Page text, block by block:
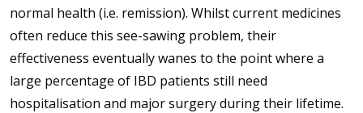
normal health (i.e. remission). Whilst current medicines
often reduce this see-sawing problem, their
effectiveness eventually wanes to the point where a
large percentage of IBD patients still need
hospitalisation and major surgery during their lifetime.